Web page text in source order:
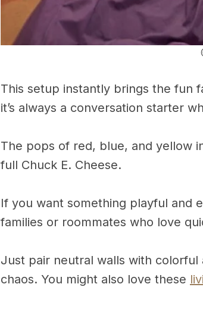
This setup instantly brings the fun
it’s always a conversation starter
The pops of red, blue, and yellow
full Chuck E. Cheese.
If you want something playful and
families or roommates who love
Just pair neutral walls with
chaos. You might also love these